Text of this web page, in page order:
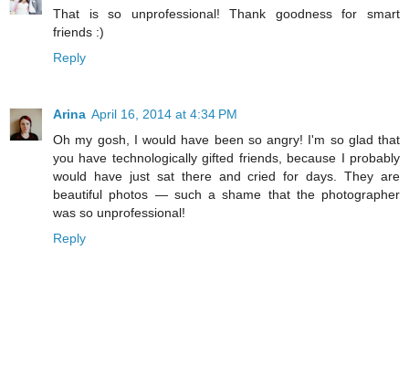
That is so unprofessional! Thank goodness for smart
friends :)
Reply
Arina April 16, 2014 at 4:34 PM
Oh my gosh, I would have been so angry! I'm so glad that
you have technologically gifted friends, because I probably
would have just sat there and cried for days. They are
beautiful photos — such a shame that the photographer
was so unprofessional!
Reply